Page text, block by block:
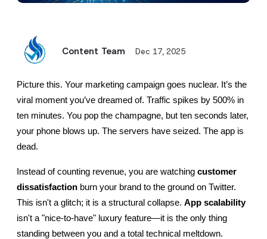
Content Team Dec 17, 2025
Picture this. Your marketing campaign goes nuclear. It’s the
viral moment you’ve dreamed of. Traffic spikes by 500% in
ten minutes. You pop the champagne, but ten seconds later,
your phone blows up. The servers have seized. The app is
dead.
Instead of counting revenue, you are watching customer
dissatisfaction burn your brand to the ground on Twitter.
This isn't a glitch; it is a structural collapse. App scalability
isn't a "nice-to-have" luxury feature—it is the only thing
standing between you and a total technical meltdown.